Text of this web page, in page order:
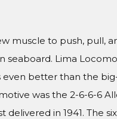
muscle to push, pull,
seaboard. Lima
better than the
was the 2-6-6-6
in 1941. The